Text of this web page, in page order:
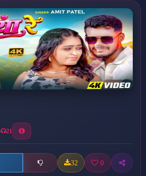
21
32 0